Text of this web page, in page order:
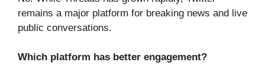
remains a major platform for breaking news and live
public conversations.
Which platform has better engagement?